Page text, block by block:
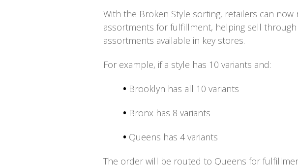
With the Broken Style sorting, retailers can
assortments for fulfillment, helping sell
assortments available in key stores.
For example, if a style has 10 variants and:
• Brooklyn has all 10 variants
• Bronx has 8 variants
• Queens has 4 variants
The order will be routed to Queens for